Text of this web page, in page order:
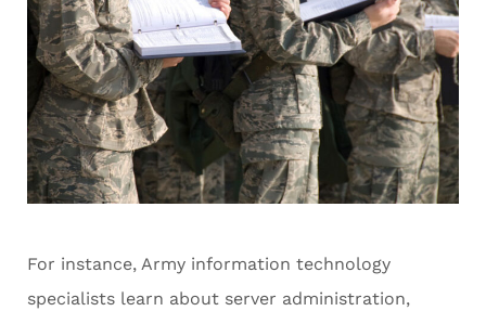
For instance, Army information technology
specialists learn about server administration,